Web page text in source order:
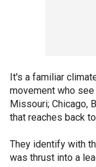
It's a familiar
movement who
Missouri; Chicago,
that reaches back
They identify with
was thrust into a